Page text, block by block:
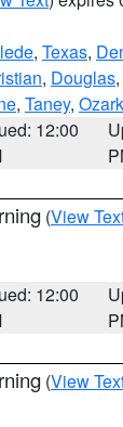
, Texas,
, Douglas,
, Taney, Ozark
12:00
(View
12:00
(View